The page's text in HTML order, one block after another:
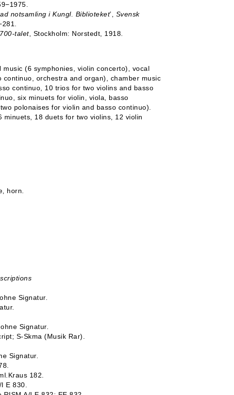
notsamling i Kungl. Biblioteket’, Svensk
talet, Stockholm: Norstedt, 1918.
(6 symphonies, violin concerto), vocal
orchestra and organ), chamber music
continuo, 10 trios for two violins and basso
six minuets for violin, viola, basso
polonaises for violin and basso continuo).
18 duets for two violins, 12 violin
horn.
Signatur.
Signatur.
S-Skma (Musik Rar).
Signatur.
182.
E 830.